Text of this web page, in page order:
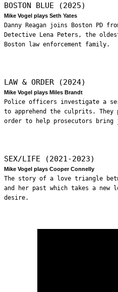
BOSTON BLUE (2025)
Mike Vogel plays Seth Yates
Danny Reagan joins Boston PD
Detective Lena Peters, the
Boston law enforcement family.
LAW & ORDER (2024)
Mike Vogel plays Miles Brandt
Police officers investigate a
to apprehend the culprits. They
order to help prosecutors
SEX/LIFE (2021-2023)
Mike Vogel plays Cooper Connelly
The story of a love triangle
and her past which takes a new
desire.